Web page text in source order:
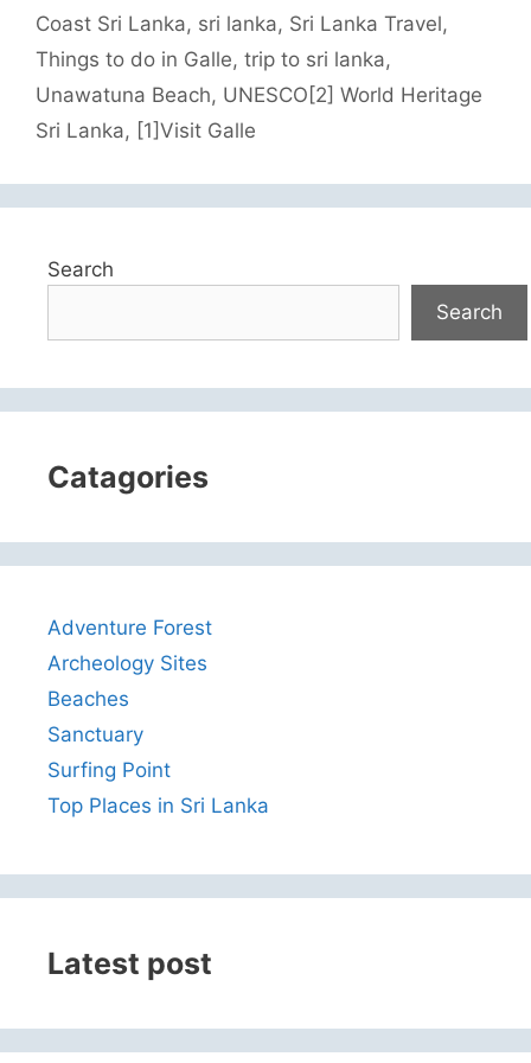
Coast Sri Lanka, sri lanka, Sri Lanka Travel,
Things to do in Galle, trip to sri lanka,
Unawatuna Beach, UNESCO[2] World Heritage
Sri Lanka, [1]Visit Galle
Search
Search
Catagories
Adventure Forest
Archeology Sites
Beaches
Sanctuary
Surfing Point
Top Places in Sri Lanka
Latest post